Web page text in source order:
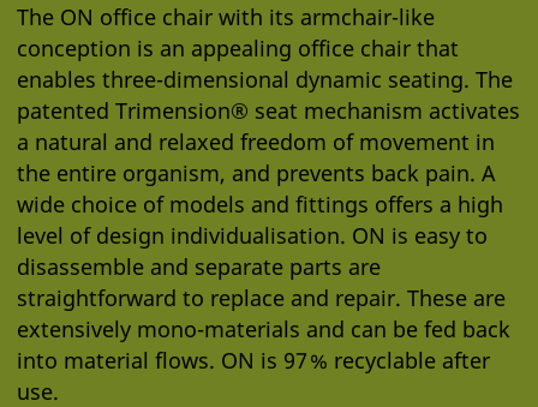
The ON office chair with its armchair-like
conception is an appealing office chair that
enables three-dimensional dynamic seating. The
patented Trimension® seat mechanism activates
a natural and relaxed freedom of movement in
the entire organism, and prevents back pain. A
wide choice of models and fittings offers a high
level of design individualisation. ON is easy to
disassemble and separate parts are
straightforward to replace and repair. These are
extensively mono-materials and can be fed back
into material flows. ON is 97 % recyclable after
use.